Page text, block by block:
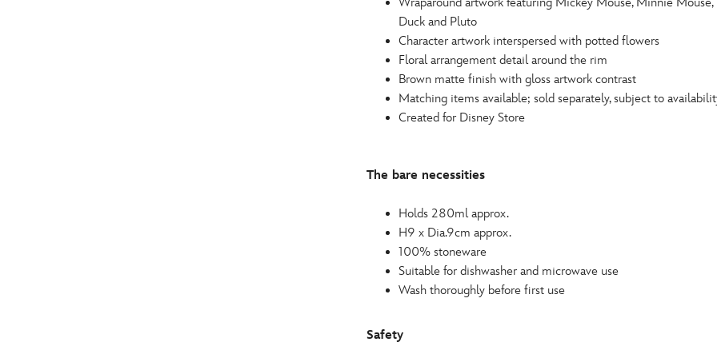
Duck and Pluto
Character artwork interspersed with potted flowers
Floral arrangement detail around the rim
Brown matte finish with gloss artwork contrast
Matching items available; sold separately, subject to
Created for Disney Store
The bare necessities
Holds 280ml approx.
H9 x Dia.9cm approx.
100% stoneware
Suitable for dishwasher and microwave use
Wash thoroughly before first use
Safety